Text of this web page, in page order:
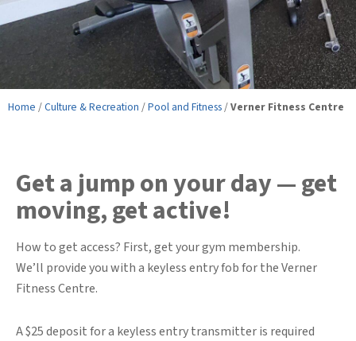
Home /Culture & Recreation /Pool and Fitness /Verner Fitness Centre
Get a jump on your day — get
moving, get active!
How to get access? First, get your gym membership.
We’ll provide you with a keyless entry fob for the Verner
Fitness Centre.
A $25 deposit for a keyless entry transmitter is required